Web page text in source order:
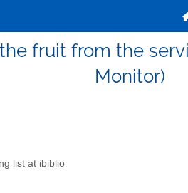
fruit from the
Monitor)
list at ibiblio